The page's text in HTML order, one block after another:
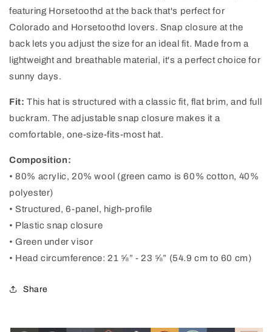
featuring Horsetoothd at the back that's perfect for
Colorado and Horsetoothd lovers. Snap closure at the
back lets you adjust the size for an ideal fit. Made from a
lightweight and breathable material, it's a perfect choice for
sunny days.
Fit: This hat is structured with a classic fit, flat brim, and full
buckram. The adjustable snap closure makes it a
comfortable, one-size-fits-most hat.
Composition:
• 80% acrylic, 20% wool (green camo is 60% cotton, 40%
polyester)
• Structured, 6-panel, high-profile
• Plastic snap closure
• Green under visor
• Head circumference: 21 ⅝” - 23 ⅝” (54.9 cm to 60 cm)
Share